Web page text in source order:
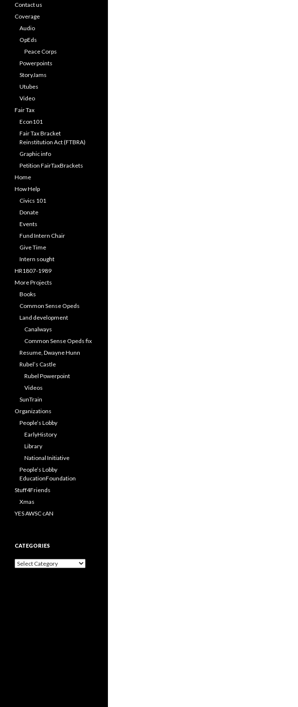
Contact us
Coverage
Audio
OpEds
Peace Corps
Powerpoints
StoryJams
Utubes
Video
Fair Tax
Econ101
Fair Tax Bracket
Reinstitution Act (FTBRA)
Graphic info
Petition FairTaxBrackets
Home
How Help
Civics 101
Donate
Events
Fund Intern Chair
Give Time
Intern sought
HR1807-1989
More Projects
Books
Common Sense Opeds
Land development
Canalways
Common Sense Opeds fix
Resume, Dwayne Hunn
Rubel’s Castle
Rubel Powerpoint
Videos
SunTrain
Organizations
People’s Lobby
EarlyHistory
Library
National Initiative
People’s Lobby
EducationFoundation
Stuff4Friends
Xmas
YES AWSC cAN
CATEGORIES
Categories